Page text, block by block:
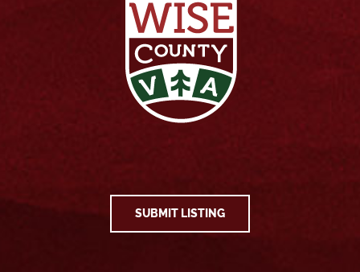
SUBMIT LISTING